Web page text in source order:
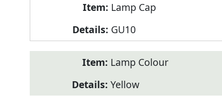
Lamp Cap
GU10
Lamp Colour
Yellow